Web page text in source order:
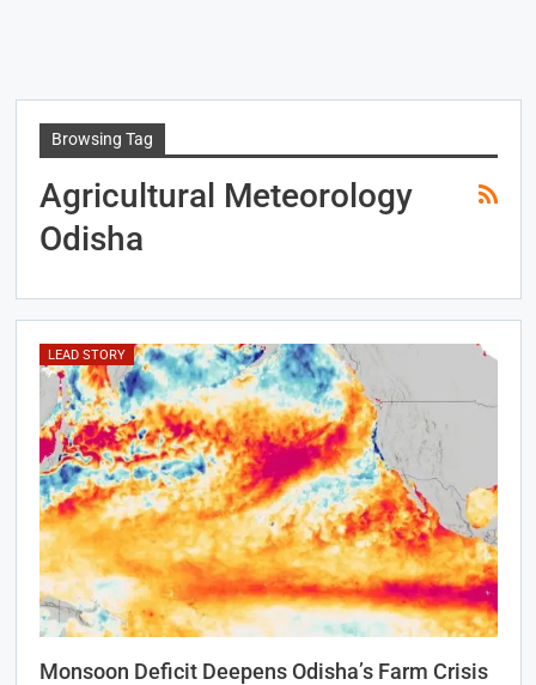
Browsing Tag
Agricultural Meteorology
Odisha
LEAD STORY
Monsoon Deficit Deepens Odisha’s Farm Crisis